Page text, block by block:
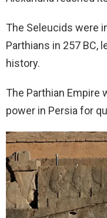
The Seleucids were
Parthians in 257 BC,
history.
The Parthian Empire
power in Persia for